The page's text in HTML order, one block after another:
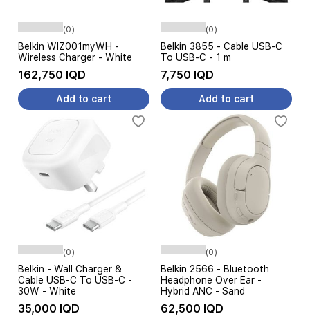
(0)
Belkin WIZ001myWH -
Wireless Charger - White
162,750 IQD
Add to cart
(0)
Belkin 3855 - Cable USB-C
To USB-C - 1 m
7,750 IQD
Add to cart
(0)
Belkin - Wall Charger &
Cable USB-C To USB-C -
30W - White
35,000 IQD
(0)
Belkin 2566 - Bluetooth
Headphone Over Ear -
Hybrid ANC - Sand
62,500 IQD